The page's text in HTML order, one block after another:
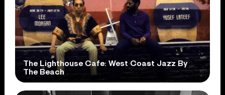
The Lighthouse Cafe: West Coast Jazz By
The Beach